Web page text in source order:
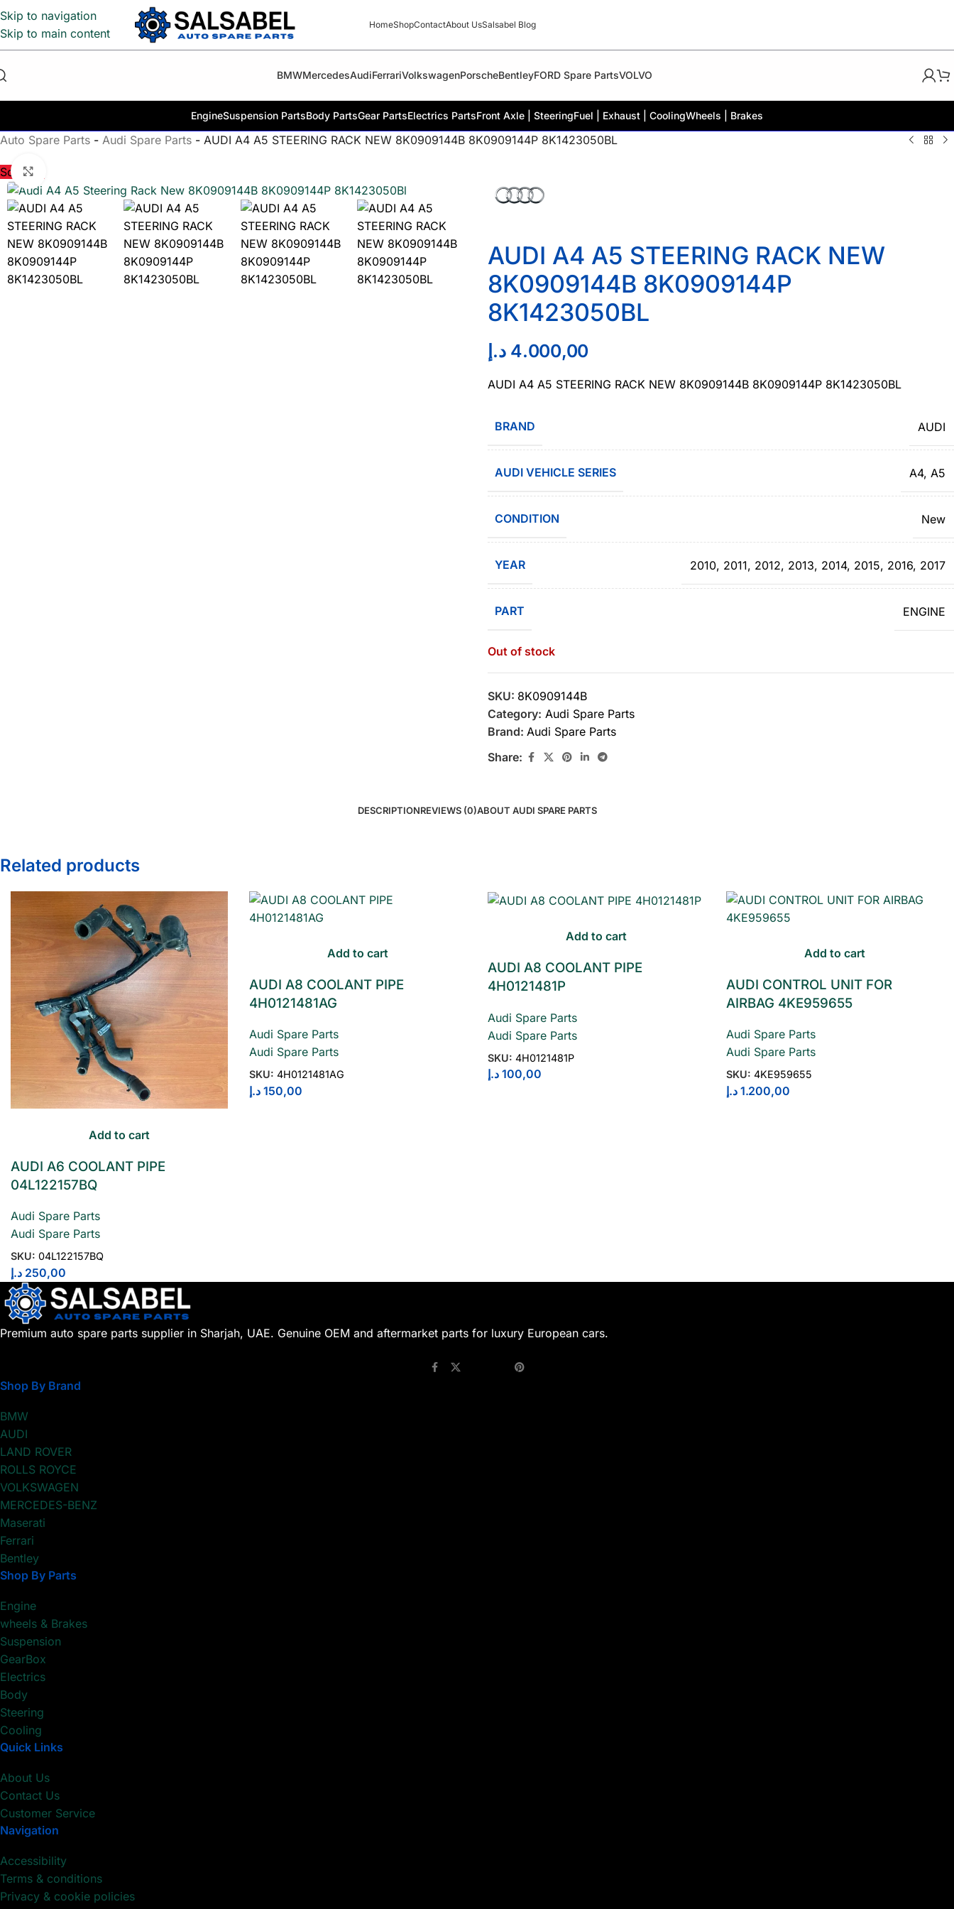
Skip to navigation
Skip to main content
HomeShopContactAbout UsSalsabel Blog
BMWMercedesAudiFerrariVolkswagenPorscheBentleyFORD Spare PartsVOLVO
EngineSuspension PartsBody PartsGear PartsElectrics PartsFront Axle | SteeringFuel | Exhaust | CoolingWheels | Brakes
Auto Spare Parts - Audi Spare Parts - AUDI A4 A5 STEERING RACK NEW 8K0909144B 8K0909144P 8K1423050BL
Sold out
AUDI A4 A5 STEERING RACK NEW
8K0909144B 8K0909144P
8K1423050BL
4.000,00 د.إ
AUDI A4 A5 STEERING RACK NEW 8K0909144B 8K0909144P 8K1423050BL
BRAND AUDI
AUDI VEHICLE SERIES A4, A5
CONDITION New
YEAR 2010, 2011, 2012, 2013, 2014, 2015, 2016, 2017
PART ENGINE
Out of stock
SKU: 8K0909144B
Category: Audi Spare Parts
Brand: Audi Spare Parts
Share:
DESCRIPTIONREVIEWS (0)ABOUT AUDI SPARE PARTS
Related products
Add to cart
AUDI A6 COOLANT PIPE
04L122157BQ
Audi Spare Parts
Audi Spare Parts
SKU: 04L122157BQ
250,00 د.إ
Add to cart
AUDI A8 COOLANT PIPE
4H0121481AG
Audi Spare Parts
Audi Spare Parts
SKU: 4H0121481AG
150,00 د.إ
Add to cart
AUDI A8 COOLANT PIPE
4H0121481P
Audi Spare Parts
Audi Spare Parts
SKU: 4H0121481P
100,00 د.إ
Add to cart
AUDI CONTROL UNIT FOR
AIRBAG 4KE959655
Audi Spare Parts
Audi Spare Parts
SKU: 4KE959655
1.200,00 د.إ
Premium auto spare parts supplier in Sharjah, UAE. Genuine OEM and aftermarket parts for luxury European cars.
Shop By Brand
BMW
AUDI
LAND ROVER
ROLLS ROYCE
VOLKSWAGEN
MERCEDES-BENZ
Maserati
Ferrari
Bentley
Shop By Parts
Engine
wheels & Brakes
Suspension
GearBox
Electrics
Body
Steering
Cooling
Quick Links
About Us
Contact Us
Customer Service
Navigation
Accessibility
Terms & conditions
Privacy & cookie policies